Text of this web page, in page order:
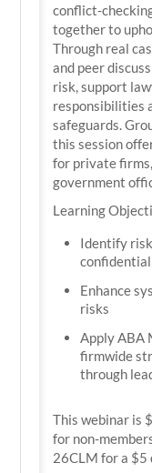
conflict-
together to
Through real
and peer
risk, support
responsibilities
safeguards.
this session
for private
government
Learning
Identify
Enhance
risks
Apply ABA
firmwide
through
This webinar is
for non-
26CLM for a $5